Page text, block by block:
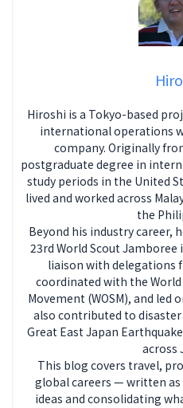
Hiroshi is a Tokyo-based
international operations
company. Originally
postgraduate degree in
study periods in the United
lived and worked across
the
Beyond his industry career,
23rd World Scout Jamboree
liaison with delegations
coordinated with the
Movement (WOSM), and led
also contributed to
Great East Japan
across
This blog covers travel,
global careers — written
ideas and consolidating